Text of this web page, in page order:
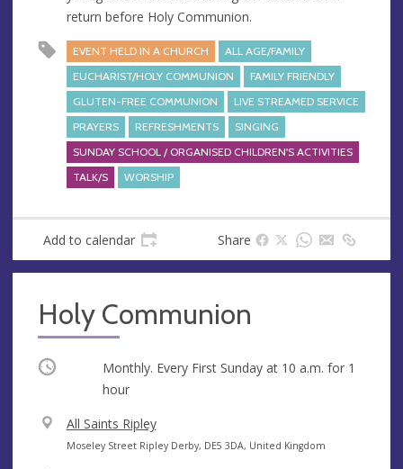
e
s
return before Holy Communion.
EVENT HELD IN A CHURCH
ALL AGE/FAMILY
EUCHARIST/HOLY COMMUNION
FAMILY FRIENDLY
GLUTEN-FREE COMMUNION
LIVE STREAMED SERVICE
PRAYERS
REFRESHMENTS
SINGING
SUNDAY SCHOOL / ORGANISED CHILDREN'S ACTIVITIES
TALK/S
WORSHIP
Add to calendar Share
Holy Communion
Occurring Monthly. Every First Sunday at 10 a.m. for 1
hour
V
e
All Saints Ripley
A
Moseley Street Ripley Derby, DE5 3DA, United Kingdom